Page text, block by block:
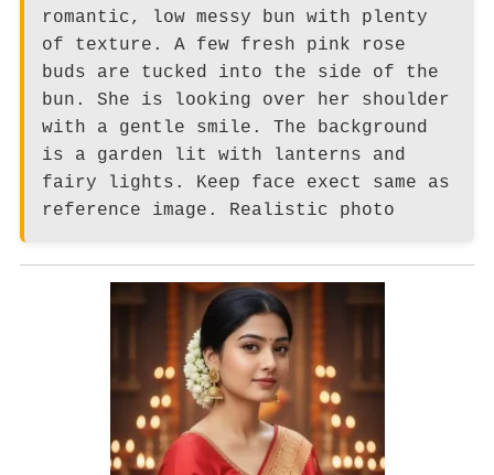
romantic, low messy bun with plenty
of texture. A few fresh pink rose
buds are tucked into the side of the
bun. She is looking over her shoulder
with a gentle smile. The background
is a garden lit with lanterns and
fairy lights. Keep face exect same as
reference image. Realistic photo